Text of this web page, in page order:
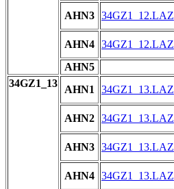
AHN3 34GZ1_12.LAZ
AHN4 34GZ1_12.LAZ
AHN5
34GZ1_13
AHN1 34GZ1_13.LAZ
AHN2 34GZ1_13.LAZ
AHN3 34GZ1_13.LAZ
AHN4 34GZ1_13.LAZ